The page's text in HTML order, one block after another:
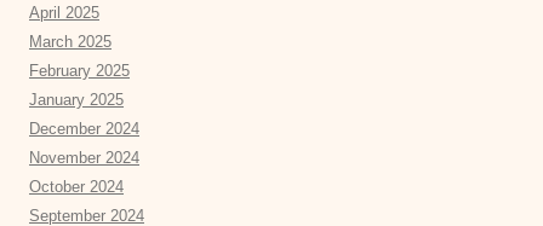
April 2025
March 2025
February 2025
January 2025
December 2024
November 2024
October 2024
September 2024